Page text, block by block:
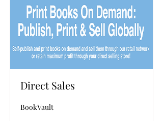
Direct Sales
BookVault